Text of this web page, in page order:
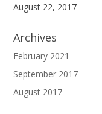
August 22, 2017
Archives
February 2021
September 2017
August 2017